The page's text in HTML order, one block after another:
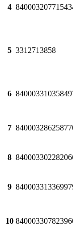
4
5 3312713858
6
7
8
9
10